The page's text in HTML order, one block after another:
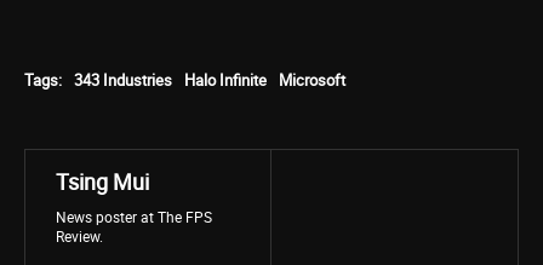
Tags: 343 Industries Halo Infinite Microsoft
Tsing Mui
News poster at The FPS
Review.